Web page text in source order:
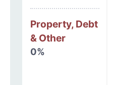
Property, Debt
& Other
0%